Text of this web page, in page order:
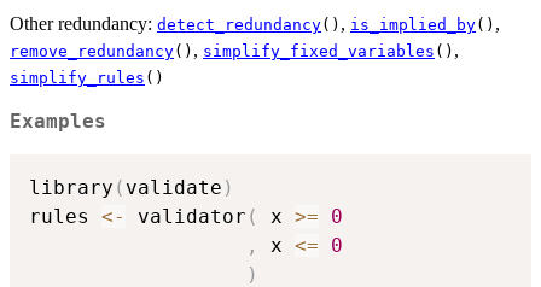
Other redundancy: detect_redundancy() , is_implied_by() ,
remove_redundancy() , simplify_fixed_variables () ,
simplify_rules ()
Examples
library ( validate )
rules <- validator ( x >=
0
,
x <=
0
)